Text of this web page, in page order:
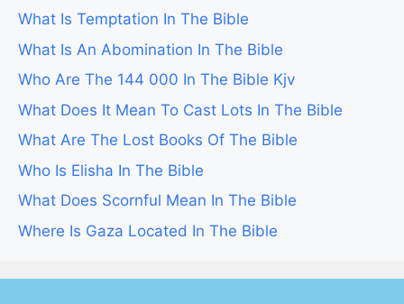
What Is Temptation In The Bible
What Is An Abomination In The Bible
Who Are The 144 000 In The Bible Kjv
What Does It Mean To Cast Lots In The Bible
What Are The Lost Books Of The Bible
Who Is Elisha In The Bible
What Does Scornful Mean In The Bible
Where Is Gaza Located In The Bible